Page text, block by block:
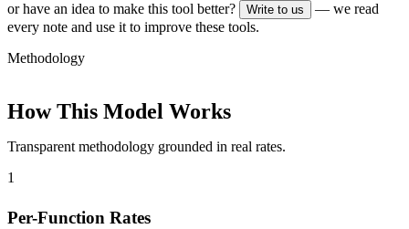
or have an idea to make this tool better? Write to us
— we read
every note and use it to improve these tools.
Methodology
How This Model Works
Transparent methodology grounded in real rates.
1
Per-Function Rates